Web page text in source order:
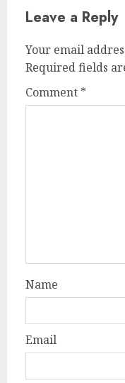
Leave a Reply
Your email
Required fields
Comment *
Name
Email